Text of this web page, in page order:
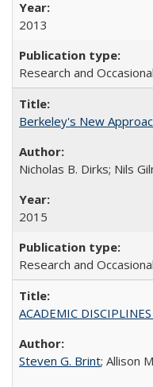
2013
Research and
Berkeley's New
Nicholas B. Dirks; Nils
2015
Research and
ACADEMIC
Steven G. Brint; Allison